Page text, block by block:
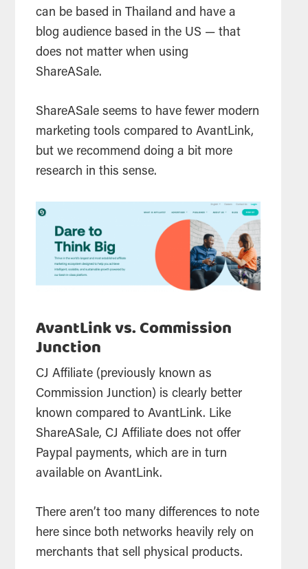
can be based in Thailand and have a
blog audience based in the US — that
does not matter when using
ShareASale.
ShareASale seems to have fewer modern
marketing tools compared to AvantLink,
but we recommend doing a bit more
research in this sense.
AvantLink vs. Commission
Junction
CJ Affiliate (previously known as
Commission Junction) is clearly better
known compared to AvantLink. Like
ShareASale, CJ Affiliate does not offer
Paypal payments, which are in turn
available on AvantLink.
There aren’t too many differences to note
here since both networks heavily rely on
merchants that sell physical products.